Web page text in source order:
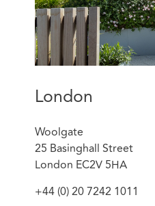
London
Woolgate
25 Basinghall Street
London EC2V 5HA
+44 (0) 20 7242 1011